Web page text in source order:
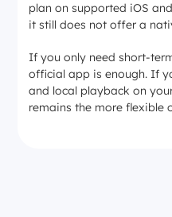
plan on supported iOS
it still does not offer a
If you only need short-
official app is enough. If
and local playback on
remains the more flexible